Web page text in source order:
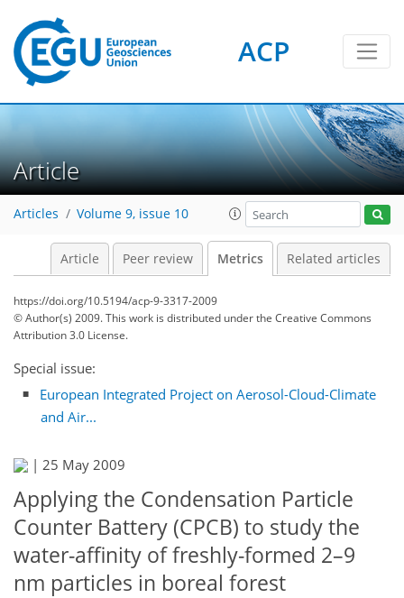
ACP
Article
Articles Volume 9, issue 10
Article Peer review Metrics Related articles
https://doi.org/10.5194/acp-9-3317-2009
© Author(s) 2009. This work is distributed underthe Creative Commons
Attribution 3.0 License.
Special issue:
European Integrated Project on Aerosol-Cloud-Climate
and Air...
| 25 May 2009
Applying the Condensation Particle
Counter Battery (CPCB) to study the
water-affinity of freshly-formed 2–9
nm particles in boreal forest
12211
159
163
169
170
174
179